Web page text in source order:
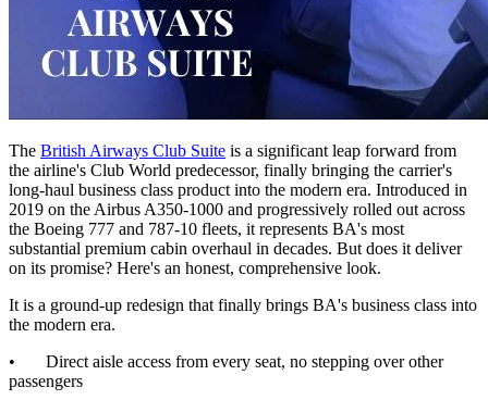
The British Airways Club Suite is a significant leap forward from
the airline's Club World predecessor, finally bringing the carrier's
long-haul business class product into the modern era. Introduced in
2019 on the Airbus A350-1000 and progressively rolled out across
the Boeing 777 and 787-10 fleets, it represents BA's most
substantial premium cabin overhaul in decades. But does it deliver
on its promise? Here's an honest, comprehensive look.
It is a ground-up redesign that finally brings BA's business class into
the modern era.
• Direct aisle access from every seat, no stepping over other
passengers